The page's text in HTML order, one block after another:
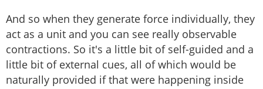
And so when they generate force individually, they
act as a unit and you can see really observable
contractions. So it's a little bit of self-guided and a
little bit of external cues, all of which would be
naturally provided if that were happening inside